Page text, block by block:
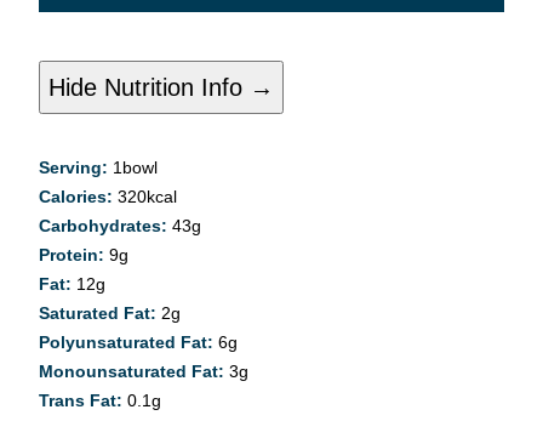
Hide Nutrition Info →
Serving: 1 bowl
Calories: 320kcal
Carbohydrates: 43g
Protein: 9g
Fat: 12g
Saturated Fat: 2g
Polyunsaturated Fat: 6g
Monounsaturated Fat: 3g
Trans Fat: 0.1g